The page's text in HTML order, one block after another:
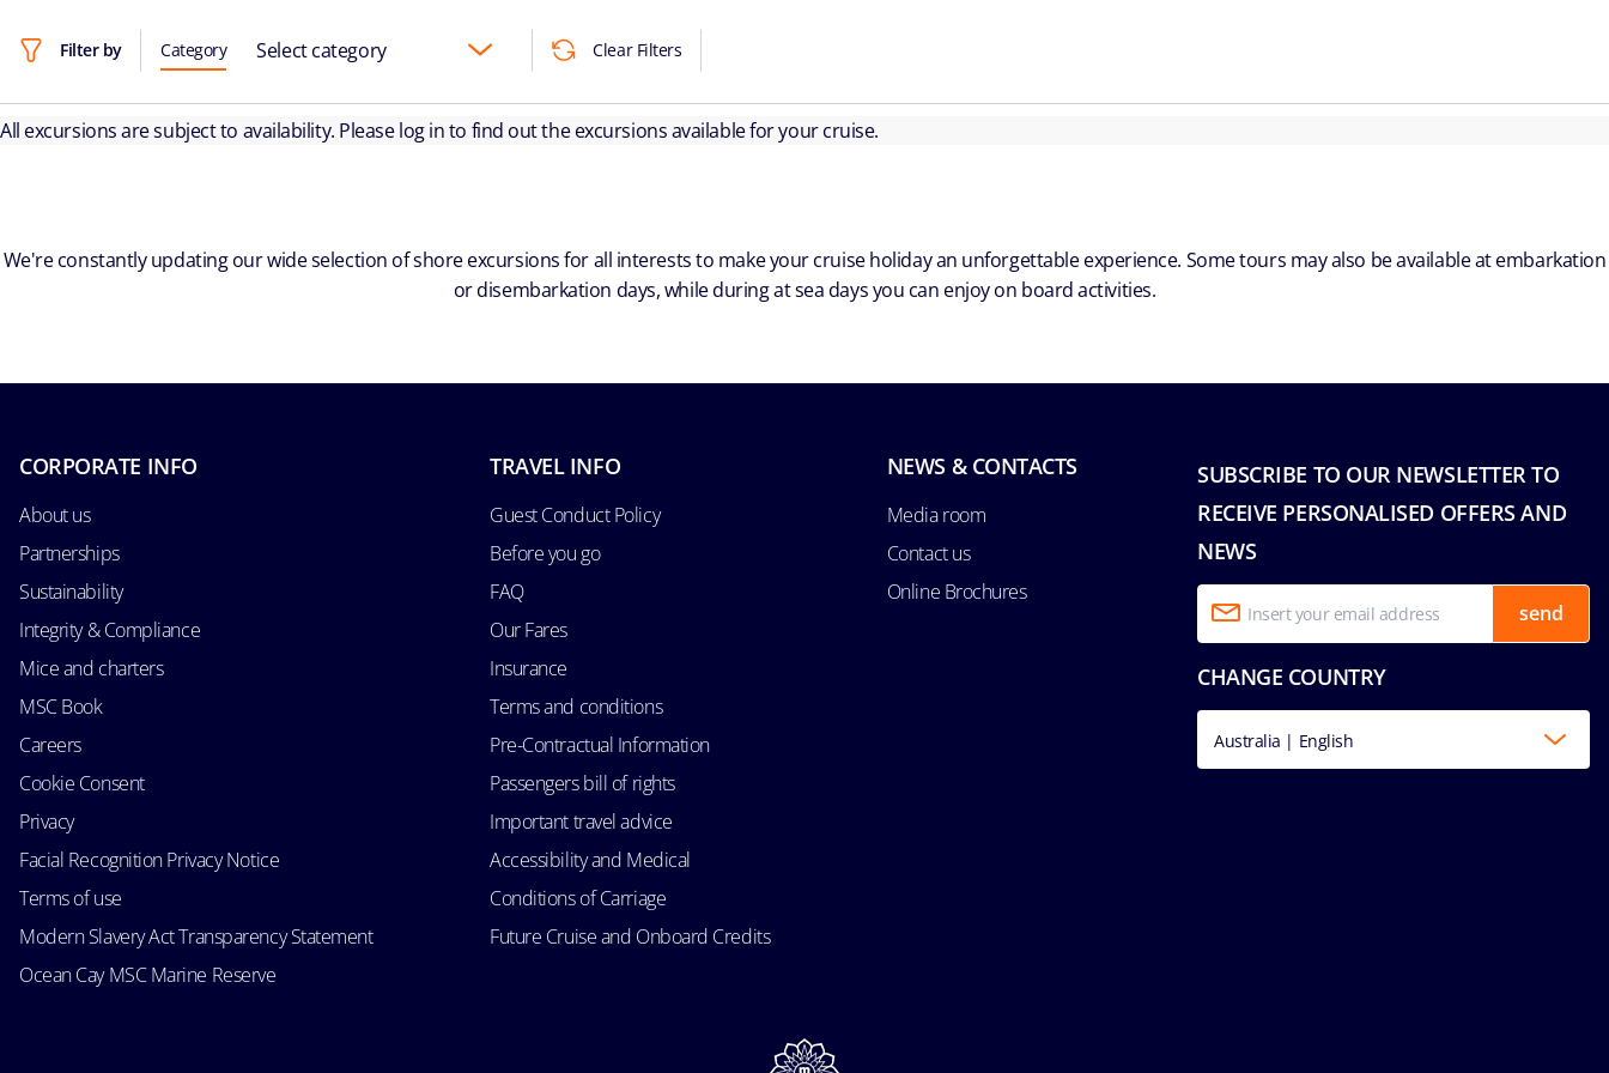
Filter by Category Select category Clear Filters
All excursions are subject to availability. Please log in to find out the excursions available for your cruise.
We're constantly updating our wide selection of shore excursions for all interests to make your cruise holiday an unforgettable experience. Some tours may also be available at embarkation
or disembarkation days, while during at sea days you can enjoy on board activities.
SUBSCRIBE TO OUR NEWSLETTER TO
RECEIVE PERSONALISED OFFERS AND
NEWS
send
CHANGE COUNTRY
Australia | English
CORPORATE INFO
About us
Partnerships
Sustainability
Integrity & Compliance
Mice and charters
MSC Book
Careers
Cookie Consent
Privacy
Facial Recognition Privacy Notice
Terms of use
Modern Slavery Act Transparency Statement
Ocean Cay MSC Marine Reserve
TRAVEL INFO
Guest Conduct Policy
Before you go
FAQ
Our Fares
Insurance
Terms and conditions
Pre-Contractual Information
Passengers bill of rights
Important travel advice
Accessibility and Medical
Conditions of Carriage
Future Cruise and Onboard Credits
NEWS & CONTACTS
Media room
Contact us
Online Brochures